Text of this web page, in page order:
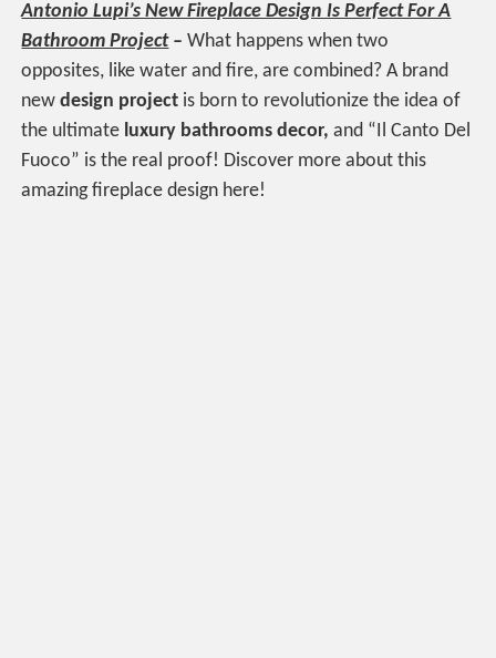
Antonio Lupi’s New Fireplace Design Is Perfect For A
Bathroom Project–What happens when two
opposites, like water and fire, are combined? A brand
newdesign project is born to revolutionize the idea of
the ultimate luxury bathrooms decor,and “Il Canto Del
Fuoco” is the real proof! Discover more about this
amazing fireplace design here!